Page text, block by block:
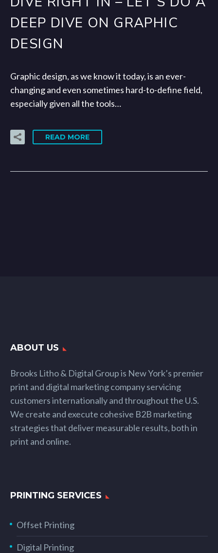
DEEP DIVE ON GRAPHIC
DESIGN
Graphic design, as we know it today, is an ever-
changing and even sometimes hard-to-define field,
especially given all the tools…
READ MORE
ABOUT US
Brooks Litho & Digital Group is New York’s premier
print and digital marketing company servicing
customers internationally and throughout the U.S.
We create and execute cohesive B2B marketing
strategies that deliver measurable results, both in
print and online.
PRINTING SERVICES
Offset Printing
Digital Printing